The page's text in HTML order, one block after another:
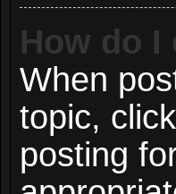
How do I
When
topic,
posting